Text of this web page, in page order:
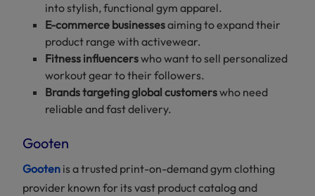
into stylish, functional gym apparel.
E-commerce businessesaiming to expand their
product range with activewear.
Fitness influencerswho want to sell personalized
workout gear to their followers.
Brands targeting global customerswho need
reliable and fast delivery.
Gooten
Gooten is a trusted print-on-demand gym clothing
provider known for its vast product catalog and
Clothing
FitPrint
-
A
Reliable
Partner
for
Gym